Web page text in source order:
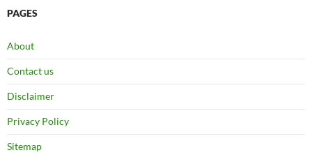
PAGES
About
Contact us
Disclaimer
Privacy Policy
Sitemap